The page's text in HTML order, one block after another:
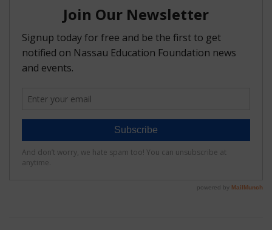
Who is Eligible?